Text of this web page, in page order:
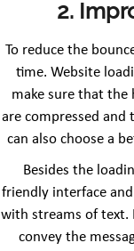
2.
To reduce the
time. Website
make sure that the
are compressed and
can also choose a
Besides the
friendly interface
with streams of text.
convey the